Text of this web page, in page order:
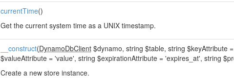
currentTime()
Get the current system time as a UNIX timestamp.
__construct(DynamoDbClient$dynamo, string $table, string $keyAttribute
$valueAttribute = 'value', string $expirationAttribute = 'expires_at', string
Create a new store instance.